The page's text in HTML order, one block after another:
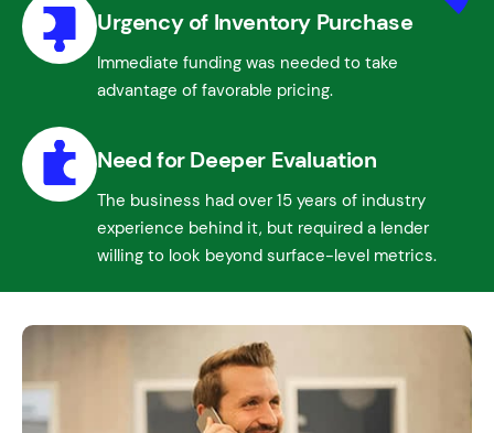
Urgency of Inventory Purchase
Immediate funding was needed to take
advantage of favorable pricing.
Need for Deeper Evaluation
The business had over 15 years of industry
experience behind it, but required a lender
willing to look beyond surface-level metrics.